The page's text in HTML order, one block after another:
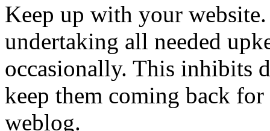
Keep up with your
undertaking all needed
occasionally. This inhibits
keep them coming back
weblog.